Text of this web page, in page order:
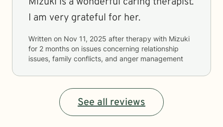
I am very grateful for her.
Written on Nov 11, 2025 after therapy with Mizuki
for 2 months on issues concerning relationship
issues, family conflicts, and anger management
See all reviews